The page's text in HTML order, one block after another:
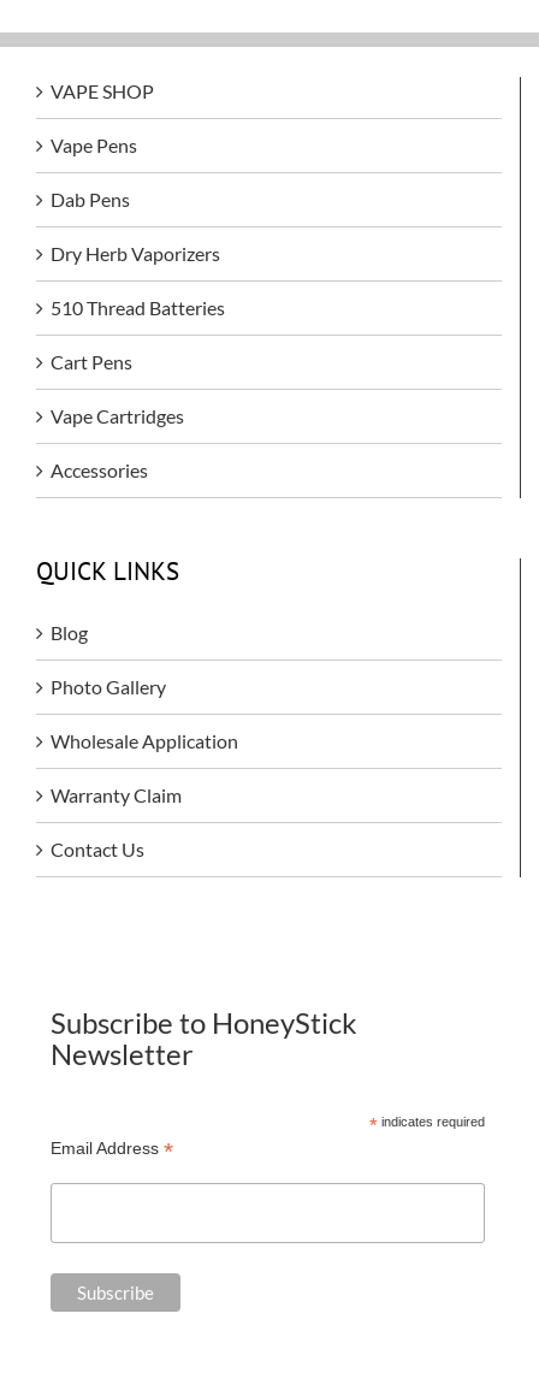
VAPE SHOP
Vape Pens
Dab Pens
Dry Herb Vaporizers
510 Thread Batteries
Cart Pens
Vape Cartridges
Accessories
QUICK LINKS
Blog
Photo Gallery
Wholesale Application
Warranty Claim
Contact Us
Subscribe to HoneyStick
Newsletter
*indicates required
Email Address *